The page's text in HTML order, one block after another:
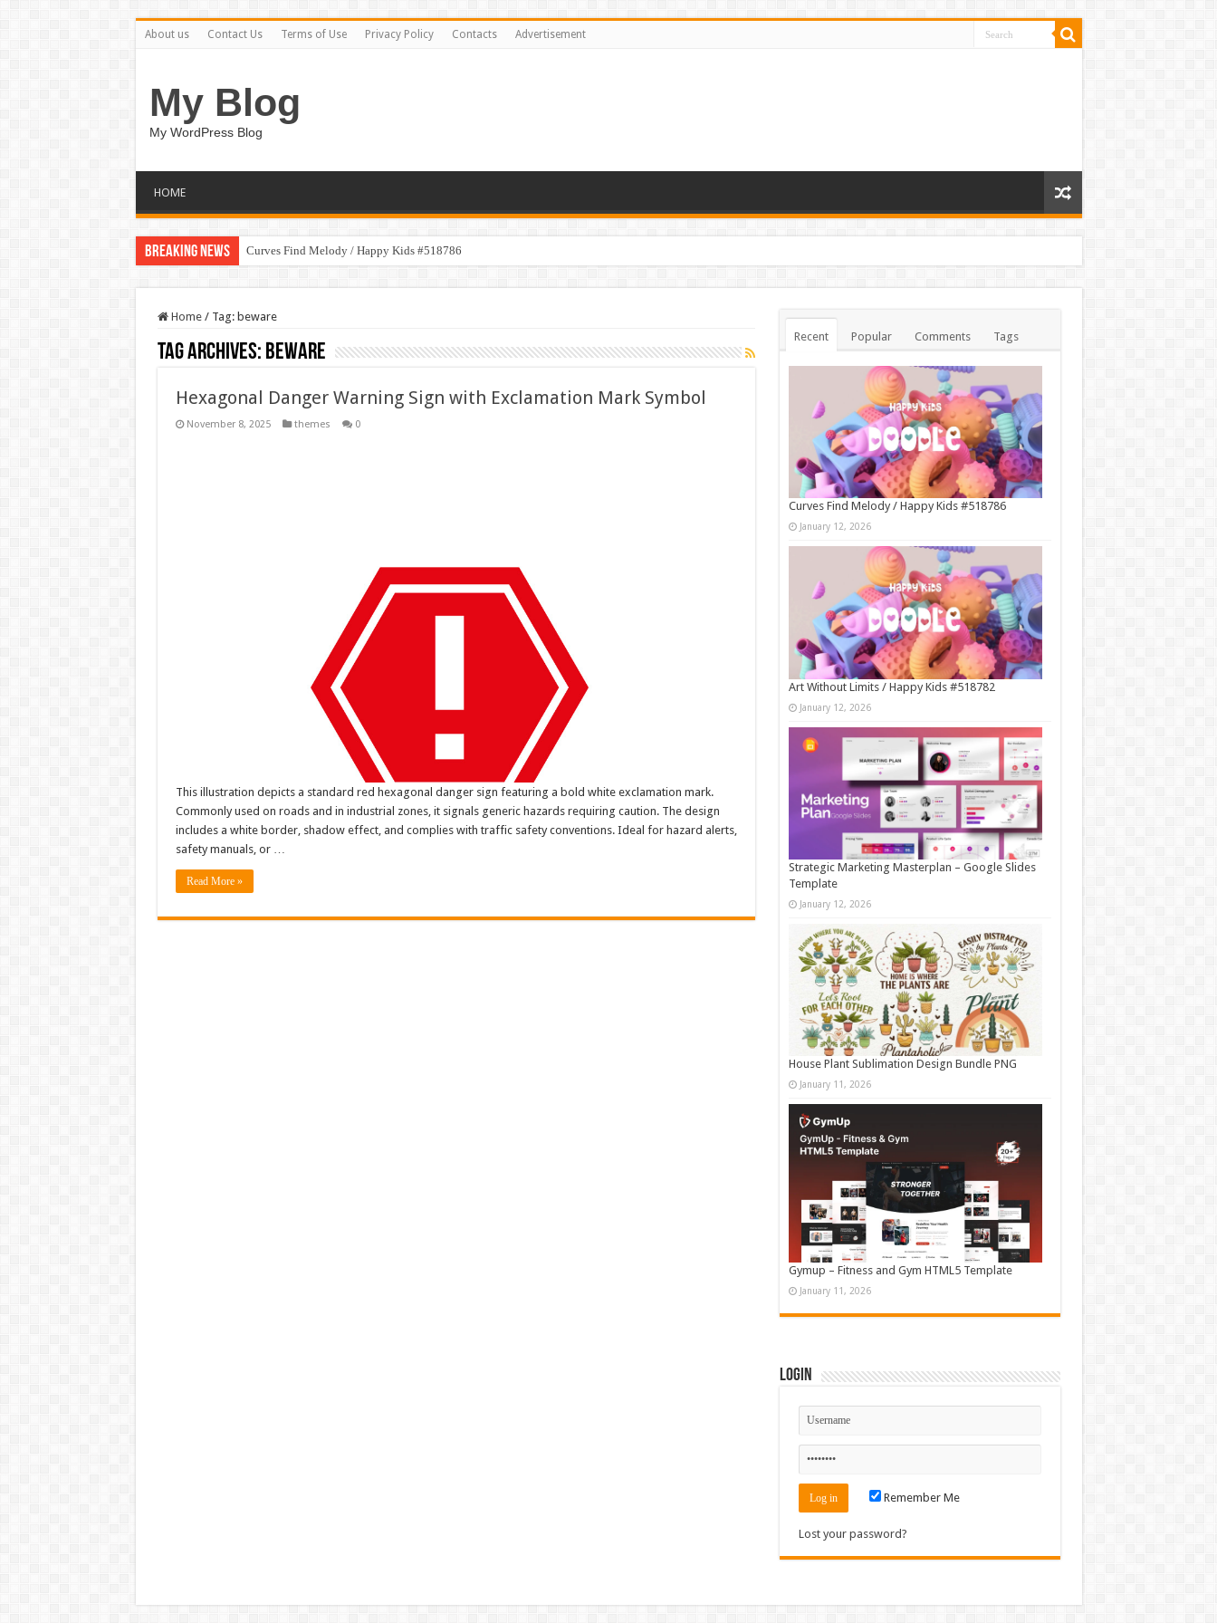
About us Contact Us Terms of Use Privacy Policy Contacts Advertisement
My Blog
My WordPress Blog
HOME
Breaking News Curves Find Melody / Happy Kids #518786
Home / Tag: beware
Tag Archives: beware
Hexagonal Danger Warning Sign with Exclamation Mark Symbol
November 8, 2025 themes 0
This illustration depicts a standard red hexagonal danger sign featuring a bold white exclamation mark.
Commonly used on roads and in industrial zones, it signals generic hazards requiring caution. The design
includes a white border, shadow effect, and complies with traffic safety conventions. Ideal for hazard alerts,
safety manuals, or …
Read More »
Recent Popular Comments Tags
Curves Find Melody / Happy Kids #518786
January 12, 2026
Art Without Limits / Happy Kids #518782
January 12, 2026
Strategic Marketing Masterplan – Google Slides
Template
January 12, 2026
House Plant Sublimation Design Bundle PNG
January 11, 2026
Gymup – Fitness and Gym HTML5 Template
January 11, 2026
Login
Remember Me
Lost your password?